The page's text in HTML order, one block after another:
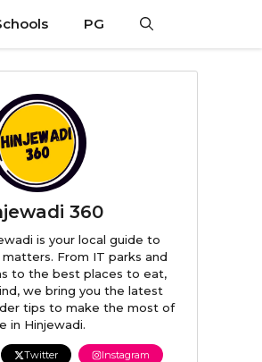
PG
360
is your local guide to
From IT parks and
to the best places to eat,
we bring you the latest
tips to make the most of
in Hinjewadi.
Twitter
Instagram